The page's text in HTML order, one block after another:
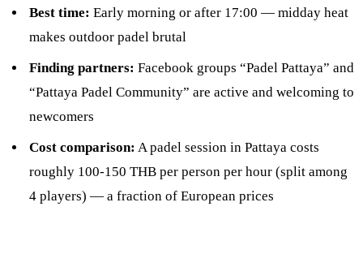
Best time: Early morning or after 17:00 — midday heat
makes outdoor padel brutal
Finding partners: Facebook groups “Padel Pattaya” and
“Pattaya Padel Community” are active and welcoming to
newcomers
Cost comparison: A padel session in Pattaya costs
roughly 100-150 THB per person per hour (split among
4 players) — a fraction of European prices